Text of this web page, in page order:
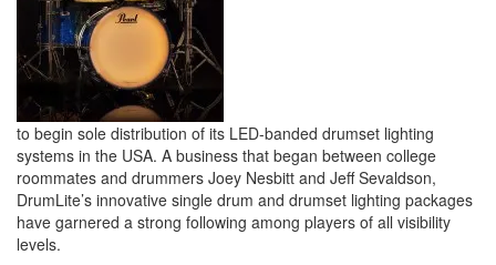
to begin sole distribution of its LED-banded drumset lighting
systems in the USA. A business that began between college
roommates and drummers Joey Nesbitt and Jeff Sevaldson,
DrumLite’s innovative single drum and drumset lighting packages
have garnered a strong following among players of all visibility
levels.